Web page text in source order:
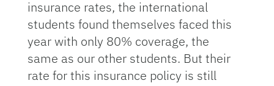
insurance rates, the international
students found themselves faced this
year with only 80% coverage, the
same as our other students. But their
rate for this insurance policy is still